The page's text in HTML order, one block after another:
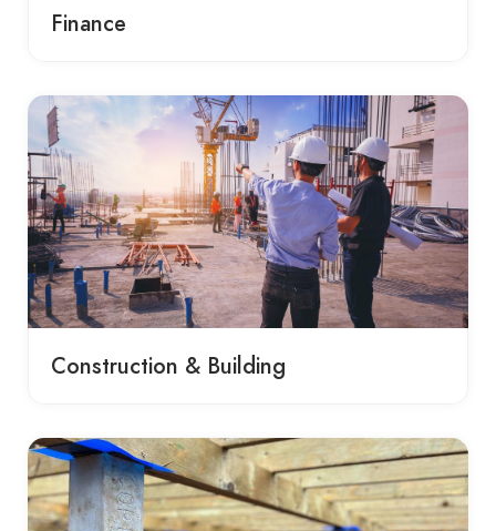
Finance
Construction & Building